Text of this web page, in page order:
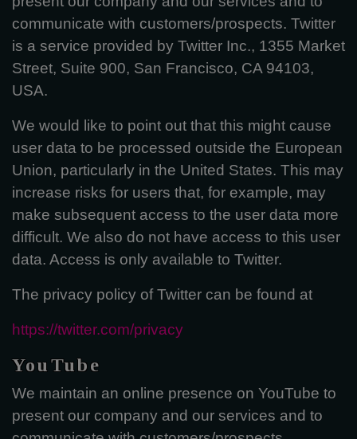
communicate with customers/prospects. Twitter
is a service provided by Twitter Inc., 1355 Market
Street, Suite 900, San Francisco, CA 94103,
USA.
We would like to point out that this might cause
user data to be processed outside the European
Union, particularly in the United States. This may
increase risks for users that, for example, may
make subsequent access to the user data more
difficult. We also do not have access to this user
data. Access is only available to Twitter.
The privacy policy of Twitter can be found at
https://twitter.com/privacy
YouTube
We maintain an online presence on YouTube to
present our company and our services and to